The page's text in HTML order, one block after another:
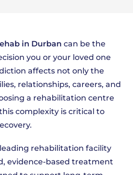
in Durban can be the
you or your loved one
affects not only the
relationships, careers, and
a rehabilitation centre
complexity is critical to
rehabilitation facility
evidence-based treatment